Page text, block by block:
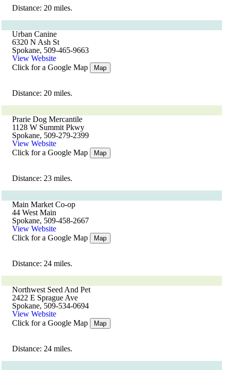
Distance: 20 miles.
Urban Canine
6320 N Ash St
Spokane, 509-465-9663
View Website
Click for a Google Map
Map
Distance: 20 miles.
Prarie Dog Mercantile
1128 W Summit Pkwy
Spokane, 509-279-2399
View Website
Click for a Google Map
Map
Distance: 23 miles.
Main Market Co-op
44 West Main
Spokane, 509-458-2667
View Website
Click for a Google Map
Map
Distance: 24 miles.
Northwest Seed And Pet
2422 E Sprague Ave
Spokane, 509-534-0694
View Website
Click for a Google Map
Map
Distance: 24 miles.